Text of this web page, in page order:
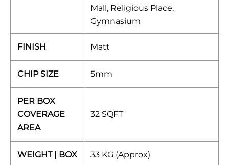
Mall, Religious Place,
Gymnasium
FINISH Matt
CHIP SIZE 5mm
PER BOX
COVERAGE
AREA
32 SQFT
WEIGHT | BOX 33 KG (Approx)